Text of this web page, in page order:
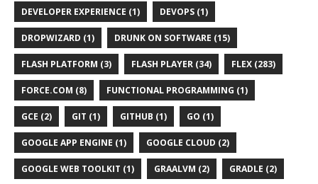
DEVELOPER EXPERIENCE (1) DEVOPS (1)
DROPWIZARD (1) DRUNK ON SOFTWARE (15)
FLASH PLATFORM (3) FLASH PLAYER (34) FLEX (283)
FORCE.COM (8) FUNCTIONAL PROGRAMMING (1)
GCE (2) GIT (1) GITHUB (1) GO (1)
GOOGLE APP ENGINE (1) GOOGLE CLOUD (2)
GOOGLE WEB TOOLKIT (1) GRAALVM (2) GRADLE (2)